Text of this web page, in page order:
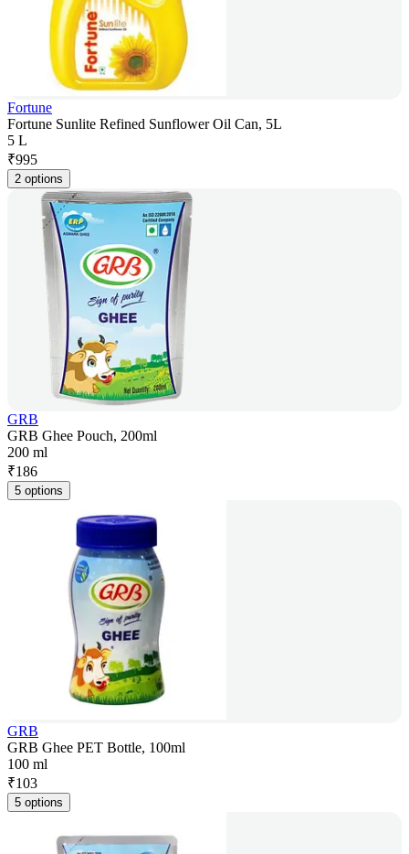
Fortune
Fortune Sunlite Refined Sunflower Oil Can, 5L
5 L
₹995
2 options
GRB
GRB Ghee Pouch, 200ml
200 ml
₹186
5 options
GRB
GRB Ghee PET Bottle, 100ml
100 ml
₹103
5 options